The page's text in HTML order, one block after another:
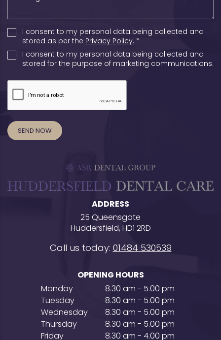
I consent to my personal data being collected and
stored as per the Privacy Policy. *
I consent to my personal data being collected and
stored for the purpose of marketing communications.
ADDRESS
25 Queensgate
Huddersfield, HD1 2RD
Call us today: 01484 530539
OPENING HOURS
Monday
8.30 am - 5.00 pm
Tuesday
8.30 am - 5.00 pm
Wednesday
8.30 am - 5.00 pm
Thursday
8.30 am - 5.00 pm
Friday
8.30 am - 4.00 pm